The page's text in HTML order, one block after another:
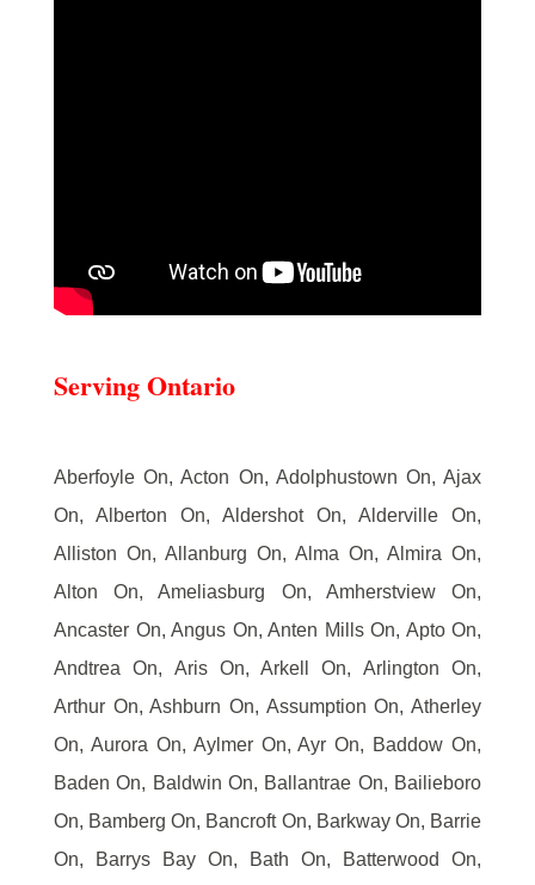
Serving Ontario
Aberfoyle On, Acton On, Adolphustown On, Ajax
On, Alberton On, Aldershot On, Alderville On,
Alliston On, Allanburg On, Alma On, Almira On,
Alton On, Ameliasburg On, Amherstview On,
Ancaster On, Angus On, Anten Mills On, Apto On,
Andtrea On, Aris On, Arkell On, Arlington On,
Arthur On, Ashburn On, Assumption On, Atherley
On, Aurora On, Aylmer On, Ayr On, Baddow On,
Baden On, Baldwin On, Ballantrae On, Bailieboro
On, Bamberg On, Bancroft On, Barkway On, Barrie
On, Barrys Bay On, Bath On, Batterwood On,